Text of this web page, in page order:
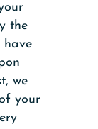
the
have
we
your